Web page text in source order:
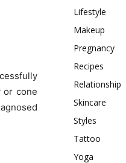
or cone
Lifestyle
Makeup
Pregnancy
Recipes
Relationship
Skincare
Styles
Tattoo
Yoga